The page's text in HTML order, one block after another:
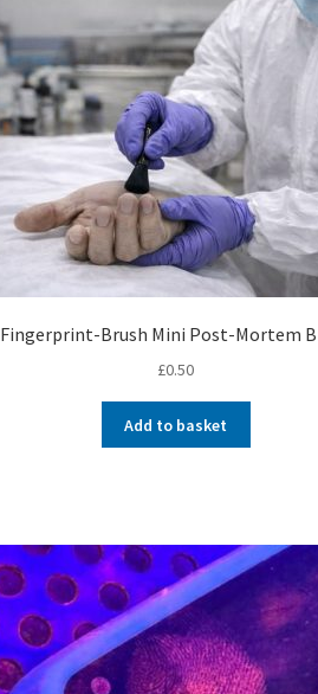
Fingerprint-Brush Mini Post-Mortem
£0.50
Add to basket